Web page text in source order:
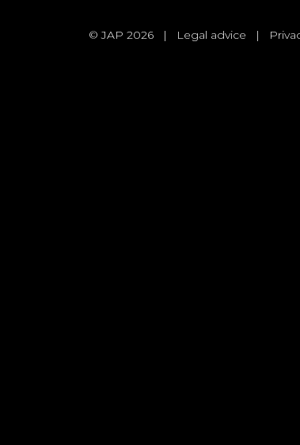
© JAP 2026 | Legal advice |